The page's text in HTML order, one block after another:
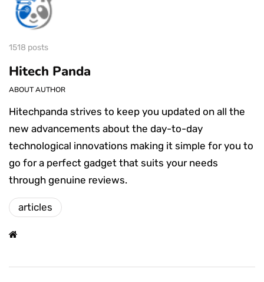
1518 posts
Hitech Panda
ABOUT AUTHOR
Hitechpanda strives to keep you updated on all the
new advancements about the day-to-day
technological innovations making it simple for you to
go for a perfect gadget that suits your needs
through genuine reviews.
articles